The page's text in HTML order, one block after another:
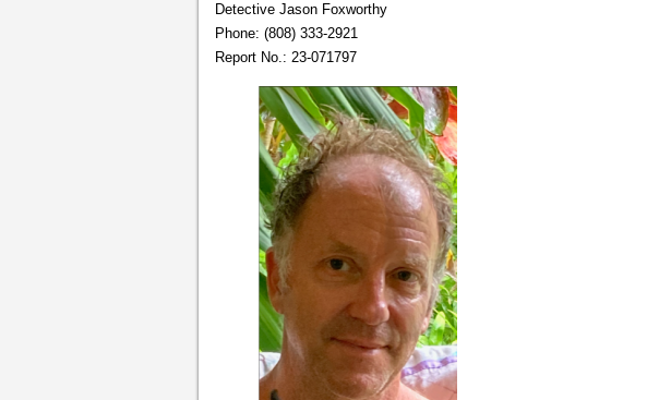
Detective Jason Foxworthy
Phone: (808) 333-2921
Report No.: 23-071797